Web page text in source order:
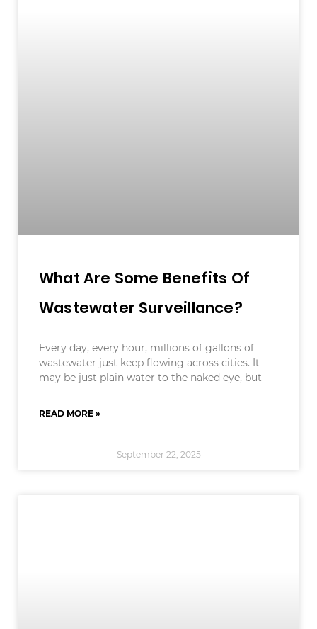
What Are Some Benefits Of
Wastewater Surveillance?
Every day, every hour, millions of gallons of
wastewater just keep flowing across cities. It
may be just plain water to the naked eye, but
READ MORE »
September 22, 2025